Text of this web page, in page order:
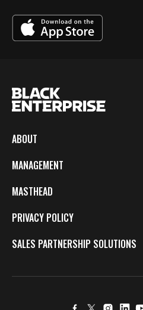
ABOUT
MANAGEMENT
MASTHEAD
PRIVACY POLICY
SALES PARTNERSHIP SOLUTIONS